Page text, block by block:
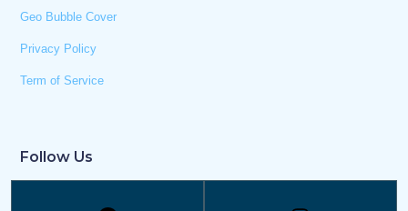
Geo Bubble Cover
Privacy Policy
Term of Service
Follow Us